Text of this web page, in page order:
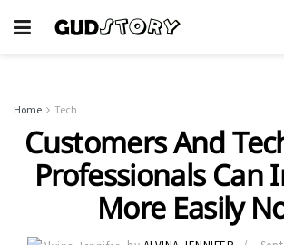
Home Tech
Customers And
Professionals Can
More Easily